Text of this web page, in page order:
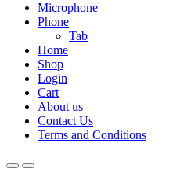
Microphone
Phone
Tab
Home
Shop
Login
Cart
About us
Contact Us
Terms and Conditions